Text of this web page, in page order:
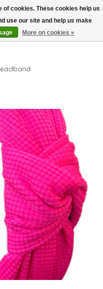
Wish List
Cart
Items
of cookies. These cookies help us
use our site and help us make
More on cookies »